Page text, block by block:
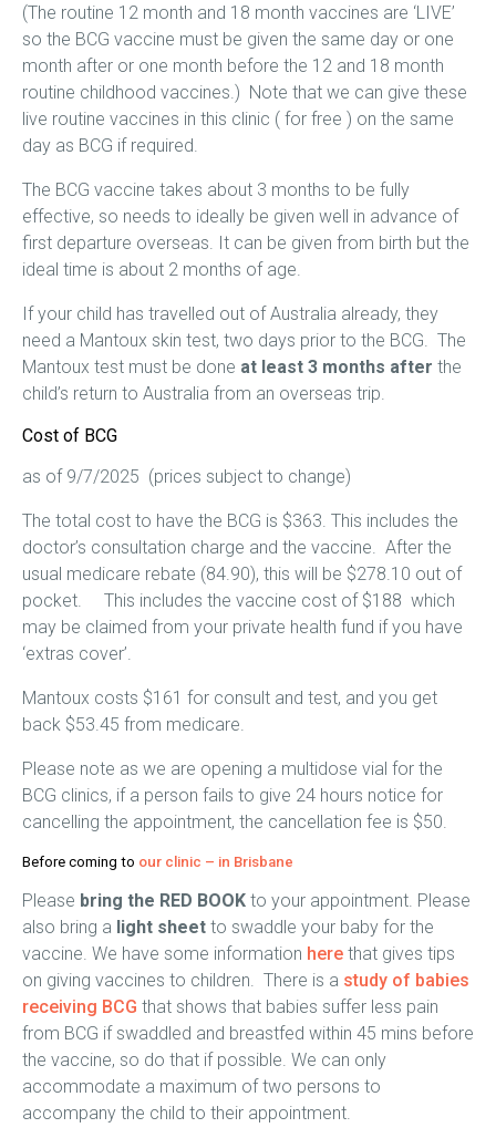
(The routine 12 month and 18 month vaccines are ‘LIVE’
so the BCG vaccine must be given the same day or one
month after or one month before the 12 and 18 month
routine childhood vaccines.) Note that we can give these
live routine vaccines in this clinic ( for free ) on the same
day as BCG if required.
The BCG vaccine takes about 3 months to be fully
effective, so needs to ideally be given well in advance of
first departure overseas. It can be given from birth but the
ideal time is about 2 months of age.
If your child has travelled out of Australia already, they
need a Mantoux skin test, two days prior to the BCG. The
Mantoux test must be done at least 3 months after the
child’s return to Australia from an overseas trip.
Cost of BCG
as of 9/7/2025 (prices subject to change)
The total cost to have the BCG is $363. This includes the
doctor’s consultation charge and the vaccine. After the
usual medicare rebate (84.90), this will be $278.10 out of
pocket. This includes the vaccine cost of $188 which
may be claimed from your private health fund if you have
‘extras cover’.
Mantoux costs $161 for consult and test, and you get
back $53.45 from medicare.
Please note as we are opening a multidose vial for the
BCG clinics, if a person fails to give 24 hours notice for
cancelling the appointment, the cancellation fee is $50.
Before coming to our clinic – in Brisbane
Please bring the RED BOOK to your appointment. Please
also bring a light sheet to swaddle your baby for the
vaccine. We have some information here that gives tips
on giving vaccines to children. There is a study of babies
receiving BCG that shows that babies suffer less pain
from BCG if swaddled and breastfed within 45 mins before
the vaccine, so do that if possible. We can only
accommodate a maximum of two persons to
accompany the child to their appointment.